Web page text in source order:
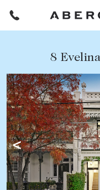
FIND A
SUBURB OR
8
Share this
Facebook
OR COPY PAGE LINK